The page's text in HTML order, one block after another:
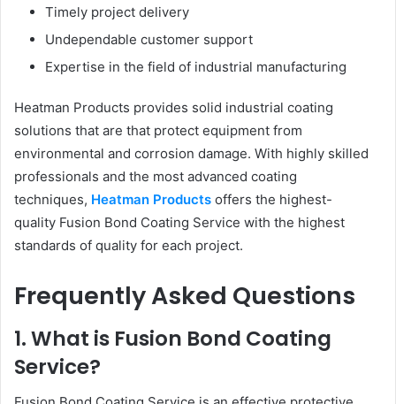
Timely project delivery
Undependable customer support
Expertise in the field of industrial manufacturing
Heatman Products provides solid industrial coating
solutions that are that protect equipment from
environmental and corrosion damage. With highly skilled
professionals and the most advanced coating
techniques, Heatman Products offers the highest-
quality Fusion Bond Coating Service with the highest
standards of quality for each project.
Frequently Asked Questions
1. What is Fusion Bond Coating
Service?